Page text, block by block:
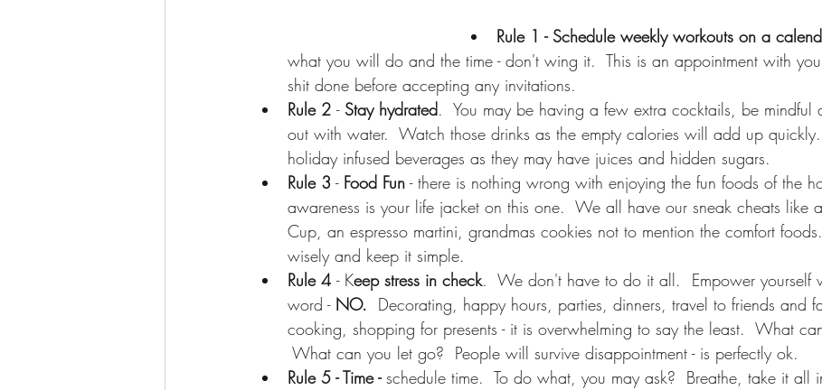
Rule 1 - Schedule weekly workouts on a
what you will do and the time - don't wing it.  This is an appointment with
shit done before accepting any invitations.
Rule 2 - Stay hydrated.  You may be having a few extra cocktails, be mindful
out with water.  Watch those drinks as the empty calories will add up
holiday infused beverages as they may have juices and hidden sugars.
Rule 3 - Food Fun - there is nothing wrong with enjoying the fun foods of the
awareness is your life jacket on this one.  We all have our sneak cheats like a
Cup, an espresso martini, grandmas cookies not to mention the comfort
wisely and keep it simple.
Rule 4 - Keep stress in check.  We don't have to do it all.  Empower yourself
word - NO. Decorating, happy hours, parties, dinners, travel to friends and
cooking, shopping for presents - it is overwhelming to say the least.  What
What can you let go?  People will survive disappointment - is perfectly ok.
Rule 5 - Time - schedule time.  To do what, you may ask?  Breathe, take it all